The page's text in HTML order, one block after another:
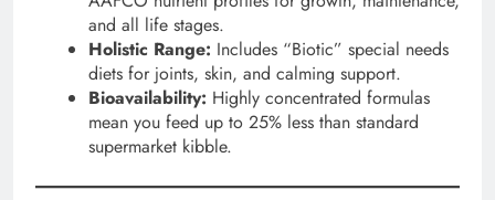
and all life stages.
Holistic Range: Includes “Biotic” special needs
diets for joints, skin, and calming support.
Bioavailability: Highly concentrated formulas
mean you feed up to 25% less than standard
supermarket kibble.